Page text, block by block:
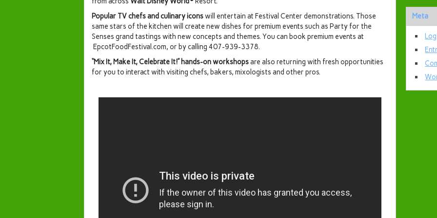
Popular TV chefs and culinary iconswill entertain at Festival Center demonstrations. Those
same stars of the kitchen will create new dishes for premium events such as Party for the
Senses grand tastings with new concepts and themes. You can book premium events at
EpcotFoodFestival.com, or by calling 407-939-3378.
“Mix It, Make It, Celebrate It!” hands-on workshopsare also returning with fresh opportunities
for you to interact with visiting chefs, bakers, mixologists and other pros.
Meta